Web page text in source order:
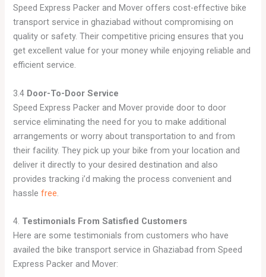
Speed Express Packer and Mover offers cost-effective bike
transport service in ghaziabad without compromising on
quality or safety. Their competitive pricing ensures that you
get excellent value for your money while enjoying reliable and
efficient service.
3.4 Door-To-Door Service
Speed Express Packer and Mover provide door to door
service eliminating the need for you to make additional
arrangements or worry about transportation to and from
their facility. They pick up your bike from your location and
deliver it directly to your desired destination and also
provides tracking i’d making the process convenient and
hasslefree.
4. Testimonials From Satisfied Customers
Here are some testimonials from customers who have
availed the bike transport service in Ghaziabad from Speed
Express Packer and Mover: